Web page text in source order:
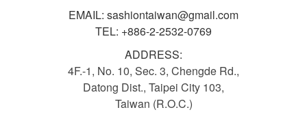
EMAIL: sashiontaiwan@gmail.com
TEL: +886-2-2532-0769
ADDRESS:
4F.-1, No. 10, Sec. 3, Chengde Rd.,
Datong Dist., Taipei City 103,
Taiwan (R.O.C.)